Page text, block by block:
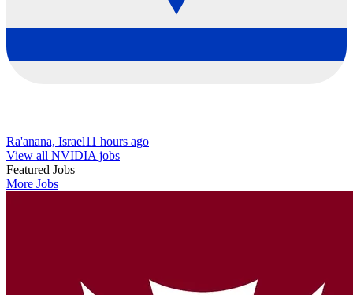
Ra'anana, Israel11 hours ago
View all NVIDIA jobs
Featured Jobs
More Jobs